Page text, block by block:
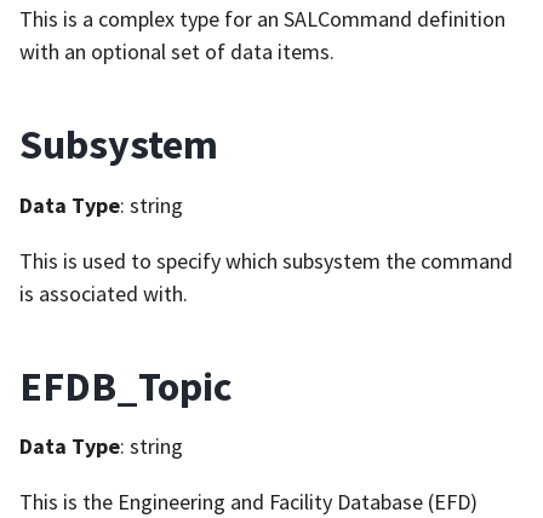
This is a complex type for an SALCommand definition
with an optional set of data items.
Subsystem
Data Type: string
This is used to specify which subsystem the command
is associated with.
EFDB_Topic
Data Type: string
This is the Engineering and Facility Database (EFD)